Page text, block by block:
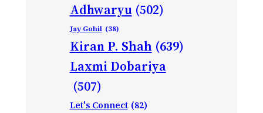
Adhwaryu (502)
Jay Gohil (38)
Kiran P. Shah (639)
Laxmi Dobariya
(507)
Let's Connect (82)